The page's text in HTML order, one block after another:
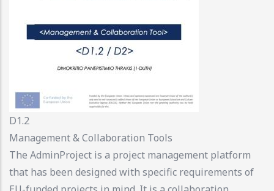
D1.2
Management & Collaboration Tools
The AdminProject is a project management platform
that has been designed with specific requirements of